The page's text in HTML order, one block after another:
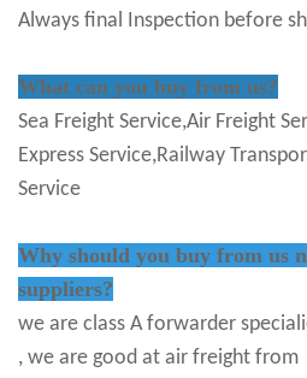
Always final Inspection before
What can you buy from us?
Sea Freight Service,Air Freight
Express Service,Railway
Service
Why should you buy from us
suppliers?
we are class A forwarder
, we are good at air freight from